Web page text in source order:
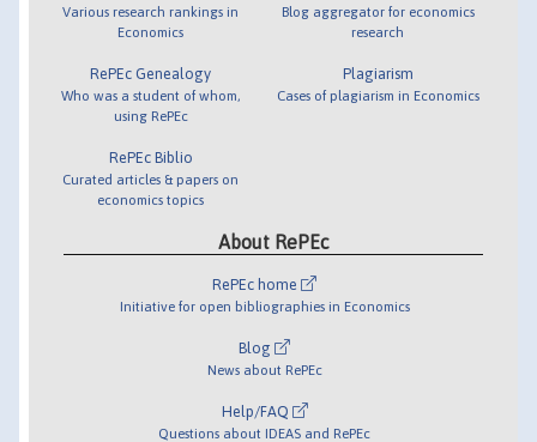
Various research rankings in
Economics
RePEc Genealogy
Who was a student of whom,
using RePEc
RePEc Biblio
Curated articles & papers on
economics topics
Blog aggregator for economics
research
Plagiarism
Cases of plagiarism in Economics
About RePEc
RePEc home
Initiative for open bibliographies in Economics
Blog
News about RePEc
Help/FAQ
Questions about IDEAS and RePEc